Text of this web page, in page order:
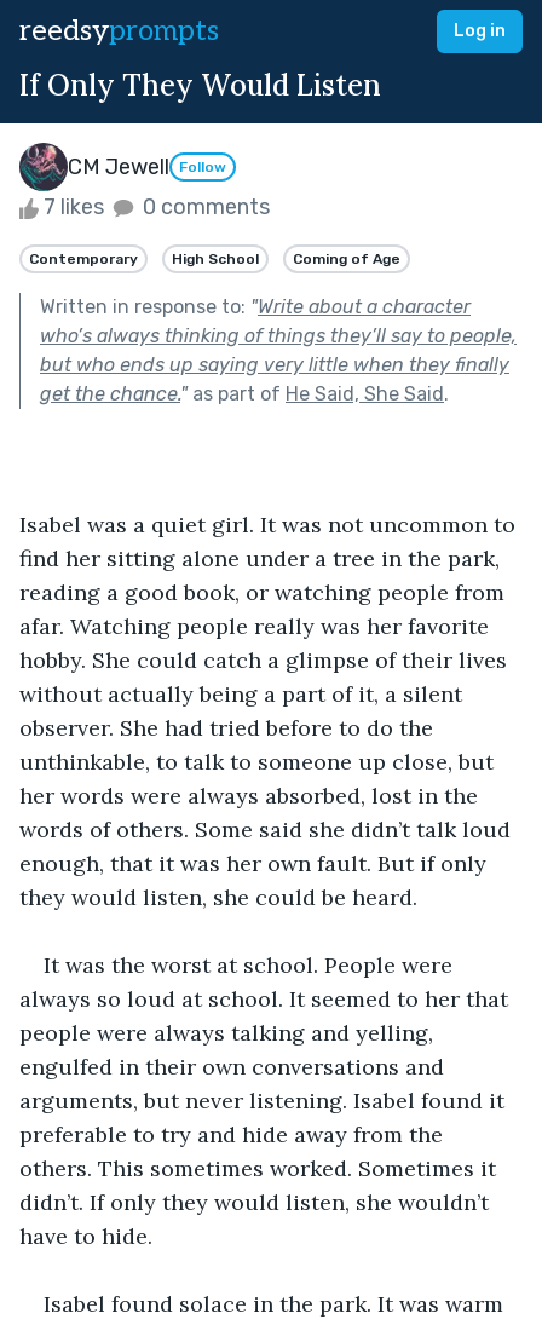
reedsyprompts Log in
If Only They Would Listen
CM Jewell Follow
7 likes 0 comments
Contemporary High School Coming of Age
Written in response to: "Write about a character
who’s always thinking of things they’ll say to people,
but who ends up saying very little when they finally
get the chance."as part of He Said, She Said.
Isabel was a quiet girl. It was not uncommon to
find her sitting alone under a tree in the park,
reading a good book, or watching people from
afar. Watching people really was her favorite
hobby. She could catch a glimpse of their lives
without actually being a part of it, a silent
observer. She had tried before to do the
unthinkable, to talk to someone up close, but
her words were always absorbed, lost in the
words of others. Some said she didn’t talk loud
enough, that it was her own fault. But if only
they would listen, she could be heard.
It was the worst at school. People were
always so loud at school. It seemed to her that
people were always talking and yelling,
engulfed in their own conversations and
arguments, but never listening. Isabel found it
preferable to try and hide away from the
others. This sometimes worked. Sometimes it
didn’t. If only they would listen, she wouldn’t
have to hide.
Isabel found solace in the park. It was warm